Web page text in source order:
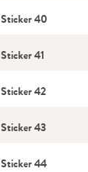
Sticker 40
Sticker 41
Sticker 42
Sticker 43
Sticker 44